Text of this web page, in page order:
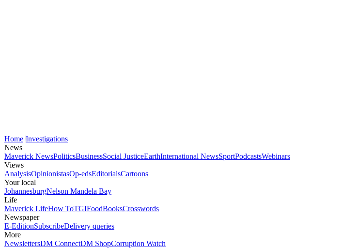
Home Investigations
News
Maverick NewsPoliticsBusinessSocial JusticeEarthInternational NewsSportPodcastsWebinars
Views
AnalysisOpinionistasOp-edsEditorialsCartoons
Your local
JohannesburgNelson Mandela Bay
Life
Maverick LifeHow ToTGIFoodBooksCrosswords
Newspaper
E-EditionSubscribeDelivery queries
More
NewslettersDM ConnectDM ShopCorruption Watch